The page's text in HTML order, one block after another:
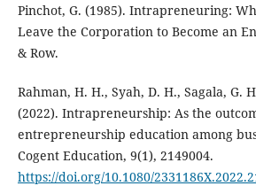
Pinchot, G. (1985). Intrapreneuring:
Leave the Corporation to Become an
& Row.
Rahman, H. H., Syah, D. H., Sagala, G.
(2022). Intrapreneurship: As the
entrepreneurship education among
Cogent Education, 9(1), 2149004.
https://doi.org/10.1080/